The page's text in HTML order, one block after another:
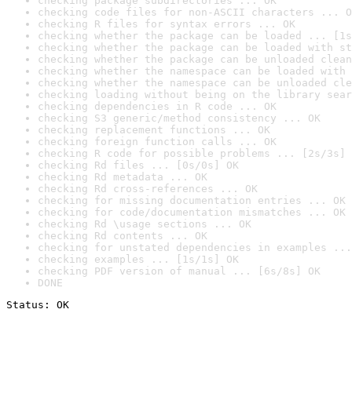
checking code files for non-ASCII characters ...
checking R files for syntax errors ... OK
checking whether the package can be loaded ...
checking whether the package can be loaded with
checking whether the package can be unloaded
checking whether the namespace can be loaded
checking whether the namespace can be unloaded
checking loading without being on the library
checking dependencies in R code ... OK
checking S3 generic/method consistency ... OK
checking replacement functions ... OK
checking foreign function calls ... OK
checking R code for possible problems ... [2s/3s]
checking Rd files ... [0s/0s] OK
checking Rd metadata ... OK
checking Rd cross-references ... OK
checking for missing documentation entries ... OK
checking for code/documentation mismatches ... OK
checking Rd \usage sections ... OK
checking Rd contents ... OK
checking for unstated dependencies in examples ...
checking examples ... [1s/1s] OK
checking PDF version of manual ... [6s/8s] OK
DONE
Status: OK